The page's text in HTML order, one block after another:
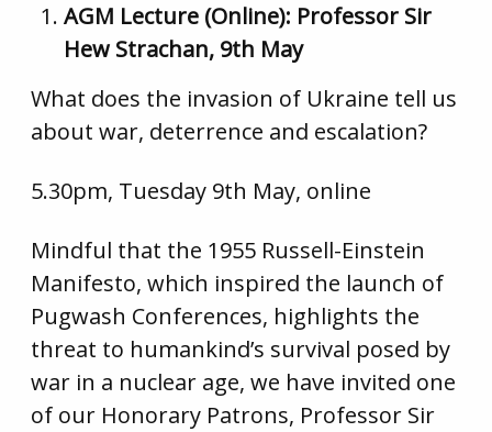
AGM Lecture (Online): Professor Sir
Hew Strachan, 9th May
What does the invasion of Ukraine tell us
about war, deterrence and escalation?
5.30pm, Tuesday 9th May, online
Mindful that the 1955 Russell-Einstein
Manifesto, which inspired the launch of
Pugwash Conferences, highlights the
threat to humankind’s survival posed by
war in a nuclear age, we have invited one
of our Honorary Patrons, Professor Sir